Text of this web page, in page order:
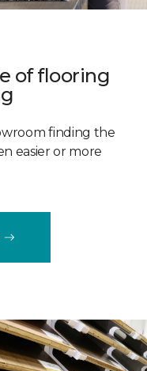
of flooring
finding the
easier or more